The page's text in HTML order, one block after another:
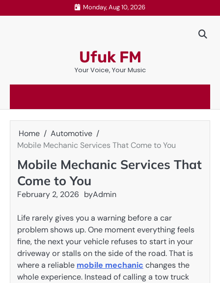
to
Monday, Aug 10, 2026
Ufuk FM
Your Voice, Your Music
Home
Automotive
Mobile Mechanic Services That Come to You
Mobile Mechanic Services That
Come to You
February 2, 2026 byAdmin
Life rarely gives you a warning before a car
problem shows up. One moment everything feels
fine, the next your vehicle refuses to start in your
driveway or stalls on the side of the road. That is
where a reliable mobile mechanic changes the
whole experience. Instead of calling a tow truck